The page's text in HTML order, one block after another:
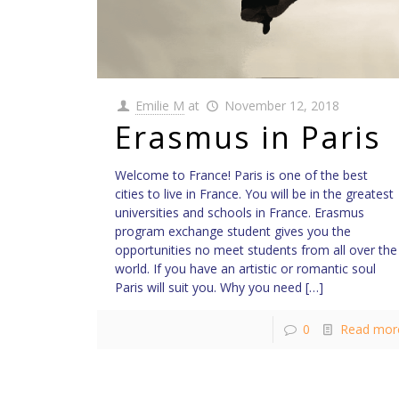
Emilie M at November 12, 2018
Erasmus in Paris
Welcome to France! Paris is one of the best
cities to live in France. You will be in the greatest
universities and schools in France. Erasmus
program exchange student gives you the
opportunities no meet students from all over the
world. If you have an artistic or romantic soul
Paris will suit you. Why you need […]
0 Read